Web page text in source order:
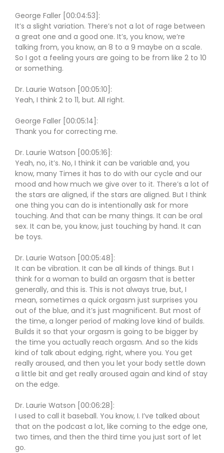
George Faller [00:04:53]:
It’s a slight variation. There’s not a lot of rage between
a great one and a good one. It’s, you know, we’re
talking from, you know, an 8 to a 9 maybe on a scale.
So I got a feeling yours are going to be from like 2 to 10
or something.
Dr. Laurie Watson [00:05:10]:
Yeah, I think 2 to 11, but. All right.
George Faller [00:05:14]:
Thank you for correcting me.
Dr. Laurie Watson [00:05:16]:
Yeah, no, it’s. No, I think it can be variable and, you
know, many Times it has to do with our cycle and our
mood and how much we give over to it. There’s a lot of
the stars are aligned, if the stars are aligned. But I think
one thing you can do is intentionally ask for more
touching. And that can be many things. It can be oral
sex. It can be, you know, just touching by hand. It can
be toys.
Dr. Laurie Watson [00:05:48]:
It can be vibration. It can be all kinds of things. But I
think for a woman to build an orgasm that is better
generally, and this is. This is not always true, but, I
mean, sometimes a quick orgasm just surprises you
out of the blue, and it’s just magnificent. But most of
the time, a longer period of making love kind of builds.
Builds it so that your orgasm is going to be bigger by
the time you actually reach orgasm. And so the kids
kind of talk about edging, right, where you. You get
really aroused, and then you let your body settle down
a little bit and get really aroused again and kind of stay
on the edge.
Dr. Laurie Watson [00:06:28]:
I used to call it baseball. You know, I. I’ve talked about
that on the podcast a lot, like coming to the edge one,
two times, and then the third time you just sort of let
go.